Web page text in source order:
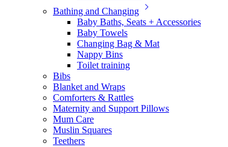
Bathing and Changing
Baby Baths, Seats + Accessories
Baby Towels
Changing Bag & Mat
Nappy Bins
Toilet training
Bibs
Blanket and Wraps
Comforters & Rattles
Maternity and Support Pillows
Mum Care
Muslin Squares
Teethers